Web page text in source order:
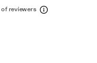
of reviewers